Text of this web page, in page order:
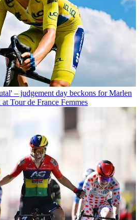
– judgement day beckons for Marlen
Tour de France Femmes